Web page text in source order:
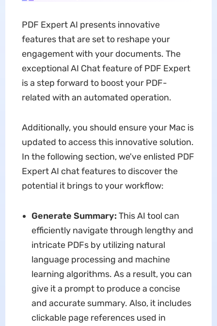
PDF Expert AI presents innovative
features that are set to reshape your
engagement with your documents. The
exceptional AI Chat feature of PDF Expert
is a step forward to boost your PDF-
related with an automated operation.
Additionally, you should ensure your Mac is
updated to access this innovative solution.
In the following section, we've enlisted PDF
Expert AI chat features to discover the
potential it brings to your workflow:
Generate Summary: This AI tool can
efficiently navigate through lengthy and
intricate PDFs by utilizing natural
language processing and machine
learning algorithms. As a result, you can
give it a prompt to produce a concise
and accurate summary. Also, it includes
clickable page references used in